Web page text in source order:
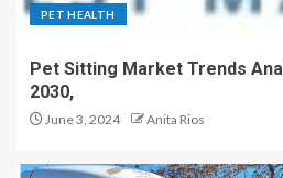
PET HEALTH
Pet Sitting Market Trends
2030,
June 3, 2024 Anita Rios